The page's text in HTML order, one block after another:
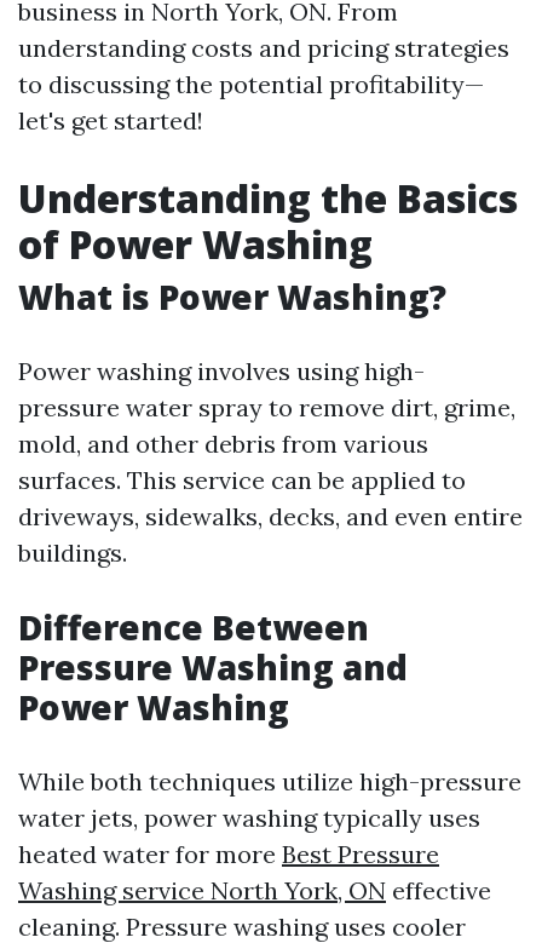
business in North York, ON. From
understanding costs and pricing strategies
to discussing the potential profitability—
let's get started!
Understanding the Basics
of Power Washing
What is Power Washing?
Power washing involves using high-
pressure water spray to remove dirt, grime,
mold, and other debris from various
surfaces. This service can be applied to
driveways, sidewalks, decks, and even entire
buildings.
Difference Between
Pressure Washing and
Power Washing
While both techniques utilize high-pressure
water jets, power washing typically uses
heated water for more Best Pressure
Washing service North York, ON effective
cleaning. Pressure washing uses cooler